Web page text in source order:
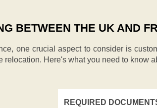
BETWEEN THE UK AND
one crucial aspect to consider is
Here's what you need to know
REQUIRED